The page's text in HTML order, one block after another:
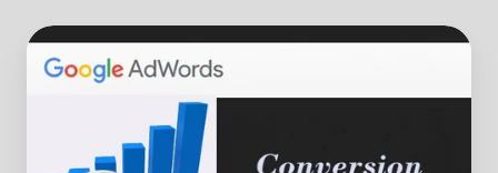
Google
AdWords